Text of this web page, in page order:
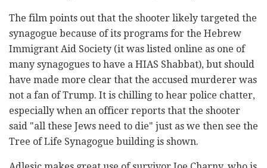
The film points out that the shooter likely targeted the
synagogue because of its programs for the Hebrew
Immigrant Aid Society (it was listed online as one of
many synagogues to have a HIAS Shabbat), but should
have made more clear that the accused murderer was
not a fan of Trump. It is chilling to hear police chatter,
especially when an officer reports that the shooter
said "all these Jews need to die" just as we then see the
Tree of Life Synagogue building is shown.